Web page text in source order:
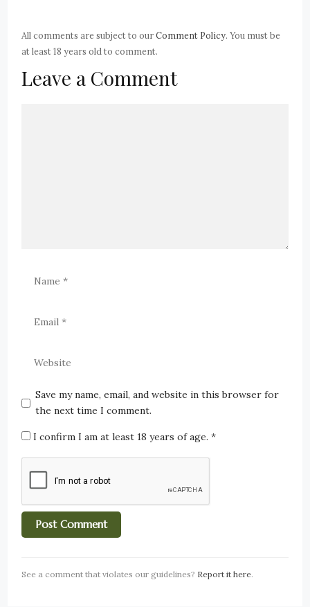
All comments are subject to ourComment Policy. You must be
at least 18 years old to comment.
Leave a Comment
Save my name, email, and website in this browser for
the next time I comment.
I confirm I am at least 18 years of age.*
See a comment that violates our guidelines? Report it here.